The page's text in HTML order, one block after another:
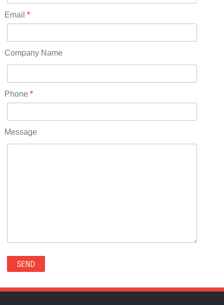
Ohio(41)
Oklahoma(15)
Pennsylvania(75)
RICO(0)
RIDGWAY(0)
ROCKVALE(0)
ROCKY FORD(0)
SECURITY-WIDEFIELD(0)
SEDALIA(0)
SEDGWICK(0)
Email *
Company Name
Phone *
Message